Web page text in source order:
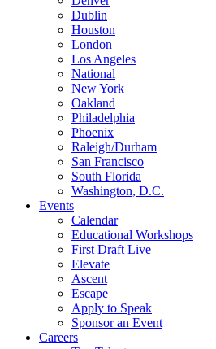
Dublin
Houston
London
Los Angeles
National
New York
Oakland
Philadelphia
Phoenix
Raleigh/Durham
San Francisco
South Florida
Washington, D.C.
Events
Calendar
Educational Workshops
First Draft Live
Elevate
Ascent
Escape
Apply to Speak
Sponsor an Event
Careers